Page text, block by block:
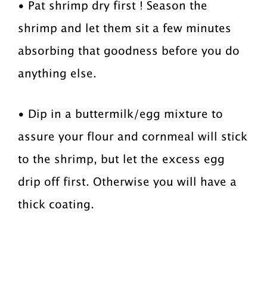
• Pat shrimp dry first ! Season the
shrimp and let them sit a few minutes
absorbing that goodness before you do
anything else.
• Dip in a buttermilk/egg mixture to
assure your flour and cornmeal will stick
to the shrimp, but let the excess egg
drip off first. Otherwise you will have a
thick coating.